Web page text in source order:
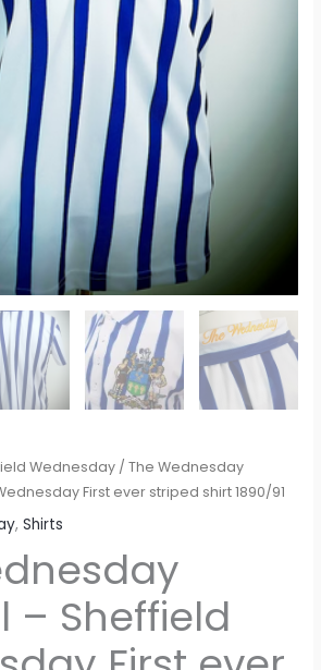
Wednesday / The Wednesday
First ever striped shirt 1890/91
,Shirts
– Sheffield